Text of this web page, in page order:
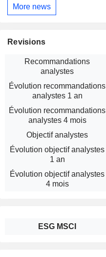
More news
Revisions
Recommandations
analystes
Évolution recommandations
analystes 1 an
Évolution recommandations
analystes 4 mois
Objectif analystes
Évolution objectif analystes
1 an
Évolution objectif analystes
4 mois
ESG MSCI